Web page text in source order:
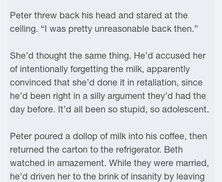
Peter threw back his head and stared at the
ceiling. “I was pretty unreasonable back then.”
She’d thought the same thing. He’d accused her
of intentionally forgetting the milk, apparently
convinced that she’d done it in retaliation, since
he’d been right in a silly argument they’d had the
day before. It’d all been so stupid, so adolescent.
Peter poured a dollop of milk into his coffee, then
returned the carton to the refrigerator. Beth
watched in amazement. While they were married,
he’d driven her to the brink of insanity by leaving